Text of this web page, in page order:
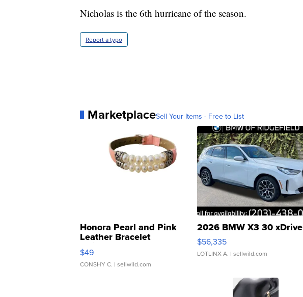
Nicholas is the 6th hurricane of the season.
Report a typo
MarketplaceSell Your Items - Free to List
Honora Pearl and Pink
Leather Bracelet
Adjustable Buckle Clo...
$49
CONSHY C. | sellwild.com
2026 BMW X3 30 xDrive
$56,335
LOTLINX A. | sellwild.com